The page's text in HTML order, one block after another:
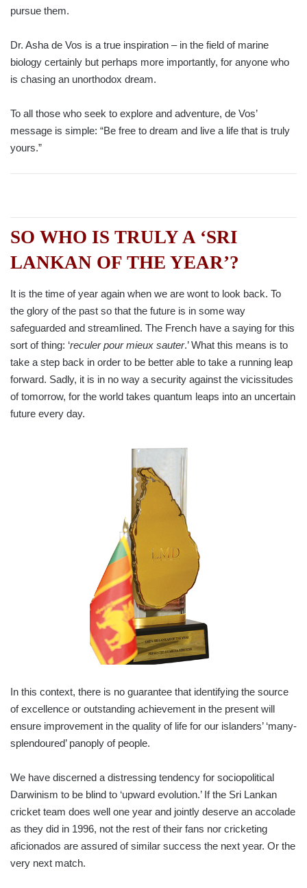
pursue them.
Dr. Asha de Vos is a true inspiration – in the field of marine
biology certainly but perhaps more importantly, for anyone who
is chasing an unorthodox dream.
To all those who seek to explore and adventure, de Vos’
message is simple: “Be free to dream and live a life that is truly
yours.”
SO WHO IS TRULY A ‘SRI
LANKAN OF THE YEAR’?
It is the time of year again when we are wont to look back. To
the glory of the past so that the future is in some way
safeguarded and streamlined. The French have a saying for this
sort of thing: ‘reculer pour mieux sauter.’ What this means is to
take a step back in order to be better able to take a running leap
forward. Sadly, it is in no way a security against the vicissitudes
of tomorrow, for the world takes quantum leaps into an uncertain
future every day.
In this context, there is no guarantee that identifying the source
of excellence or outstanding achievement in the present will
ensure improvement in the quality of life for our islanders’ ‘many-
splendoured’ panoply of people.
We have discerned a distressing tendency for sociopolitical
Darwinism to be blind to ‘upward evolution.’ If the Sri Lankan
cricket team does well one year and jointly deserve an accolade
as they did in 1996, not the rest of their fans nor cricketing
aficionados are assured of similar success the next year. Or the
very next match.